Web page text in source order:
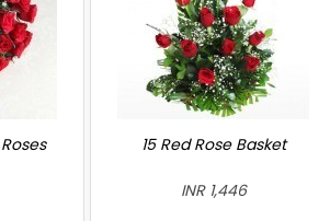
15 Red Rose Basket
INR 1,446